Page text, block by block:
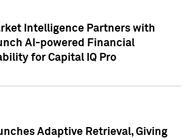
Intelligence Partners with
AI-powered Financial
for Capital IQ Pro
Adaptive Retrieval, Giving